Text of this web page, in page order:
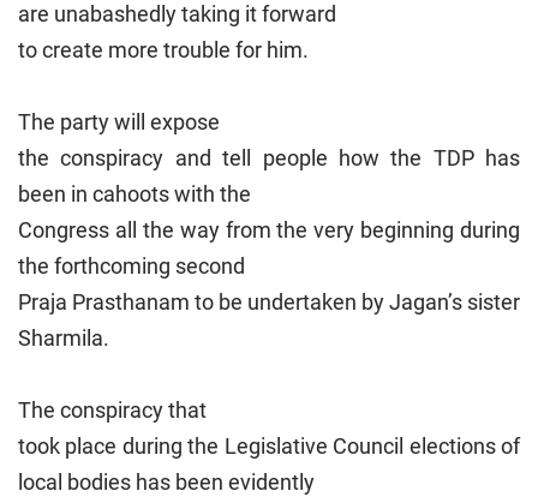
are unabashedly taking it forward
to create more trouble for him.
The party will expose
the conspiracy and tell people how the TDP has
been in cahoots with the
Congress all the way from the very beginning during
the forthcoming second
Praja Prasthanam to be undertaken by Jagan’s sister
Sharmila.
The conspiracy that
took place during the Legislative Council elections of
local bodies has been evidently